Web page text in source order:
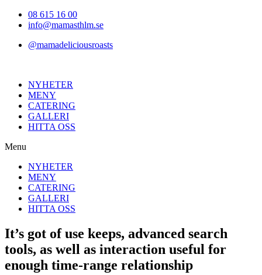
Hoppa08 615 16 00
info@mamasthlm.se
@mamadeliciousroasts
NYHETER
MENY
CATERING
GALLERI
HITTA OSS
Menu
NYHETER
MENY
CATERING
GALLERI
HITTA OSS
It’s got of use keeps, advanced search
tools, as well as interaction useful for
enough time-range relationship